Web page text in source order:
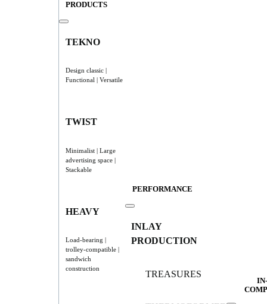
PRODUCTS
TEKNO
Design classic |
Functional | Versatile
TWIST
Minimalist | Large
advertising space |
Stackable
HEAVY
Load-bearing |
trolley-compatible |
sandwich
construction
PERFORMANCE
INLAY
PRODUCTION
TREASURES